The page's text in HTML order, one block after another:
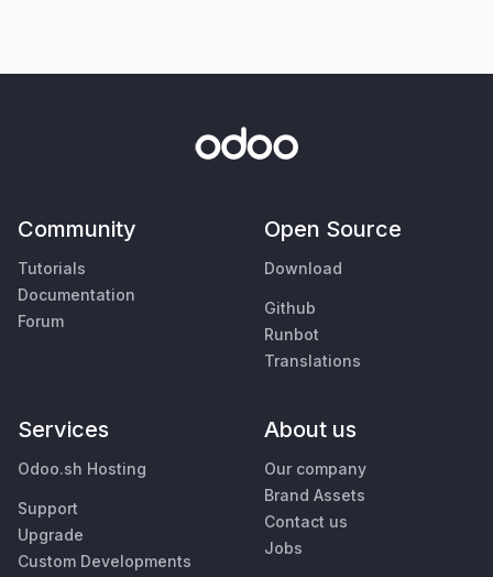
Community
Tutorials
Documentation
Forum
Open Source
Download
Github
Runbot
Translations
Services
Odoo.sh Hosting
Support
Upgrade
Custom Developments
About us
Our company
Brand Assets
Contact us
Jobs